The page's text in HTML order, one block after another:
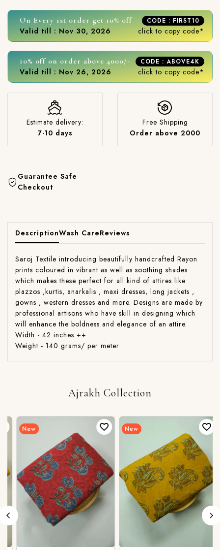
On Every 1st order get 10% off CODE : FIRST10
Valid till : Nov 30, 2026 click to copy code*
10% off on order above 4000/- CODE : ABOVE4K
Valid till : Nov 26, 2026 click to copy code*
Estimate delivery:
7-10 days
Free Shipping
Order above 2000
Guarantee Safe
Checkout
DescriptionWash CareReviews
Saroj Textile introducing beautifully handcrafted Rayon
prints coloured in vibrant as well as soothing shades
which makes these perfect for all kind of attires like
plazzos ,kurtis, anarkalis , maxi dresses, long jackets ,
gowns , western dresses and more. Designs are made by
professional artisons who have skill in designing which
will enhance the boldness and elegance of an attire.
Width - 42 inches ++
Weight - 140 grams/ per meter
Ajrakh Collection
New New